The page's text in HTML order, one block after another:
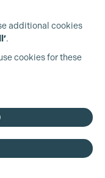
additional cookies
.
cookies for these